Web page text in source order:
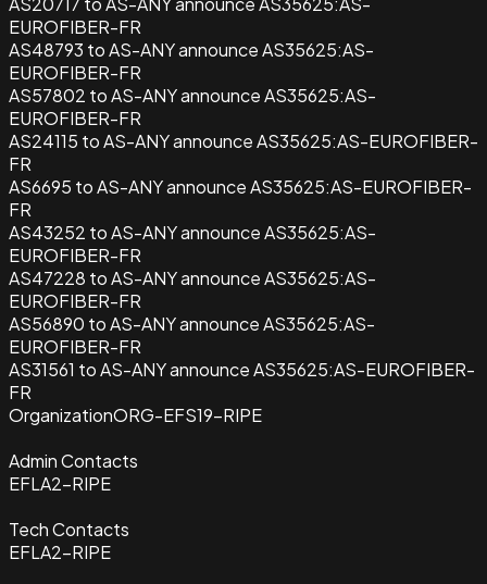
EUROFIBER-FR
AS48793 to AS-ANY announce AS35625:AS-
EUROFIBER-FR
AS57802 to AS-ANY announce AS35625:AS-
EUROFIBER-FR
AS24115 to AS-ANY announce AS35625:AS-EUROFIBER-
FR
AS6695 to AS-ANY announce AS35625:AS-EUROFIBER-
FR
AS43252 to AS-ANY announce AS35625:AS-
EUROFIBER-FR
AS47228 to AS-ANY announce AS35625:AS-
EUROFIBER-FR
AS56890 to AS-ANY announce AS35625:AS-
EUROFIBER-FR
AS31561 to AS-ANY announce AS35625:AS-EUROFIBER-
FR
OrganizationORG-EFS19-RIPE
Admin Contacts
EFLA2-RIPE
Tech Contacts
EFLA2-RIPE